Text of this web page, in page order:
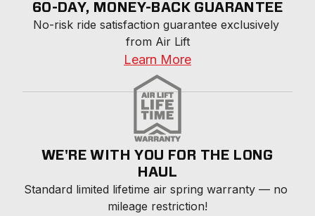
60-DAY, MONEY-BACK GUARANTEE
No-risk ride satisfaction guarantee exclusively
from Air Lift
Learn More
WE'RE WITH YOU FOR THE LONG
HAUL
Standard limited lifetime air spring warranty — no
mileage restriction!